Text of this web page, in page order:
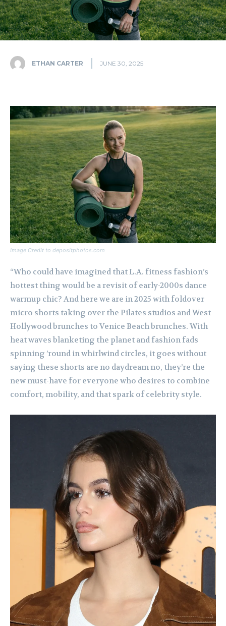
ETHAN CARTER JUNE 30, 2025
Image Credit to depositphotos.com
“Who could have imagined that L.A. fitness fashion’s
hottest thing would be a revisit of early-2000s dance
warmup chic? And here we are in 2025 with foldover
micro shorts taking over the Pilates studios and West
Hollywood brunches to Venice Beach brunches. With
heat waves blanketing the planet and fashion fads
spinning ’round in whirlwind circles, it goes without
saying these shorts are no daydream no, they’re the
new must-have for everyone who desires to combine
comfort, mobility, and that spark of celebrity style.